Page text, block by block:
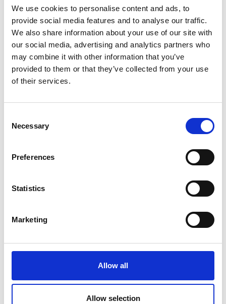
We use cookies to personalise content and ads, to
provide social media features and to analyse our traffic.
We also share information about your use of our site with
our social media, advertising and analytics partners who
may combine it with other information that you’ve
provided to them or that they’ve collected from your use
of their services.
Selection
Necessary
Preferences
Statistics
Marketing
Allow all
Allow selection
by the Royal Academy of Engineering and to
support some of the most exciting innovation
in decarbonisation and sustainability.”
Designed to support engineering and scientific
researchers from multiple disciplines working on
novel, pioneering solutions, Green Future
projects such as:
Generating 24-hour, 365-day a year electricity
infrastructure like telecoms networks, data
Building electronic memory that uses much
relying on mining of rare and expensive
Creating new bacteria that will clean up
Developing robots to keep our offshore wind
turbines running more reliably, whatever the